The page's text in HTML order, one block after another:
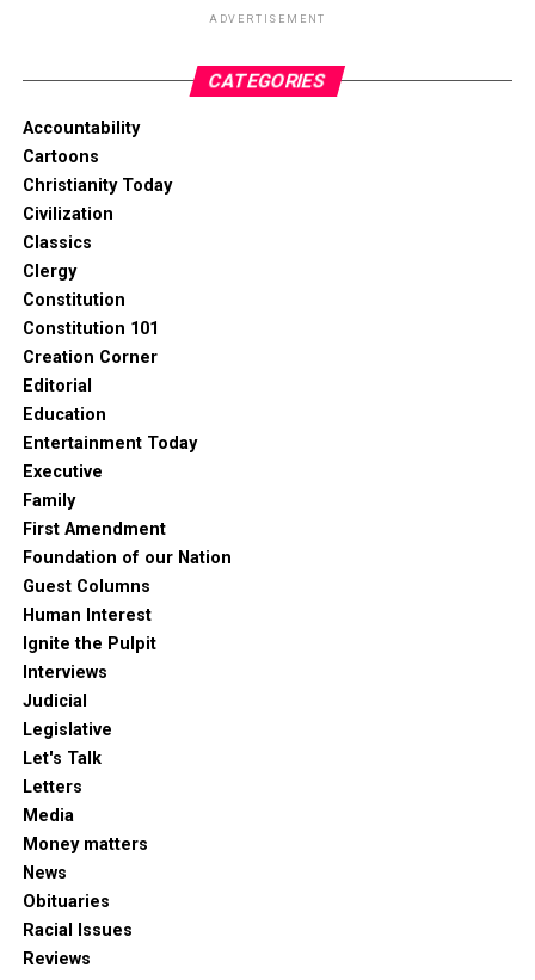
ADVERTISEMENT
CATEGORIES
Accountability
Cartoons
Christianity Today
Civilization
Classics
Clergy
Constitution
Constitution 101
Creation Corner
Editorial
Education
Entertainment Today
Executive
Family
First Amendment
Foundation of our Nation
Guest Columns
Human Interest
Ignite the Pulpit
Interviews
Judicial
Legislative
Let's Talk
Letters
Media
Money matters
News
Obituaries
Racial Issues
Reviews